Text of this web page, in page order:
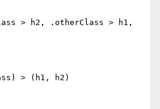
> h2, .otherClass > h1,
> (h1, h2)